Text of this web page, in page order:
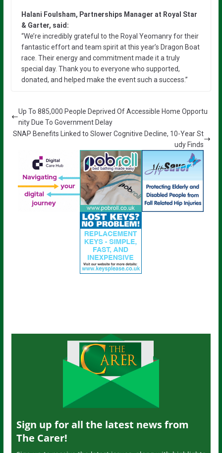
Halani Foulsham, Partnerships Manager at Royal Star
& Garter, said:
“We’re incredibly grateful to the Royal Yeomanry for their
fantastic effort and team spirit at this year’s Dragon Boat
race. Their energy and commitment made it a truly
special day. Thank you to everyone who supported,
donated, and helped make the event such a success.”
Up To 885,000 People Deprived Of Accessible Home Opportu
nity Due To Government Delay
SNAP Benefits Linked to Slower Cognitive Decline, 10-Year St
udy Finds
Sign up for all the latest news from
The Carer!